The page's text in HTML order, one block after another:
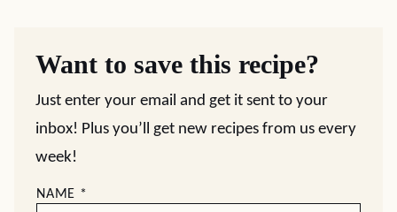
Want to save this recipe?
Just enter your email and get it sent to your
inbox! Plus you’ll get new recipes from us every
week!
NAME *